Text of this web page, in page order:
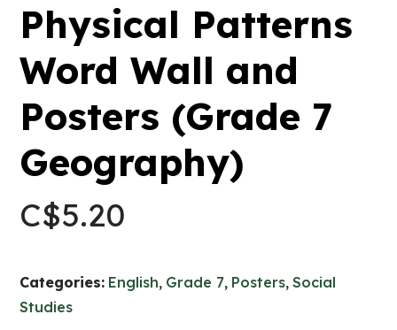
Physical Patterns
Word Wall and
Posters (Grade 7
Geography)
C$5.20
Categories: English, Grade 7, Posters,Social
Studies